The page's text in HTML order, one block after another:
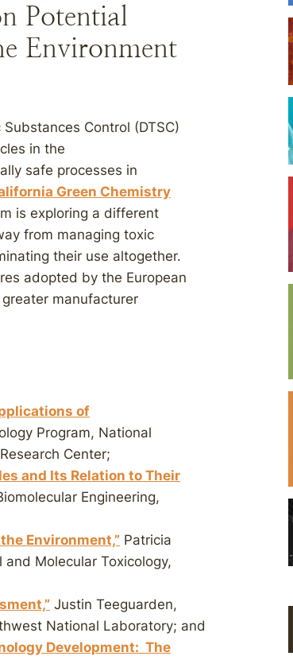
Potential
Environment
Control (DTSC)
in the
safe processes in
Green Chemistry
is exploring a different
from managing toxic
their use altogether.
adopted by the European
manufacturer
of
Program, National
Center;
and Its Relation to Their
Engineering,
Environment,” Patricia
Molecular Toxicology,
Justin Teeguarden,
National Laboratory; and
Development: The